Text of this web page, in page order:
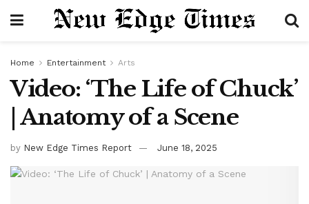
Home Entertainment Arts
Video: ‘The Life of Chuck’
| Anatomy of a Scene
by New Edge Times Report June 18, 2025